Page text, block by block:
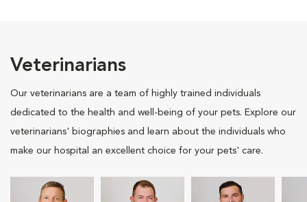
Veterinarians
Our veterinarians are a team of highly trained individuals
dedicated to the health and well-being of your pets. Explore our
veterinarians' biographies and learn about the individuals who
make our hospital an excellent choice for your pets' care.